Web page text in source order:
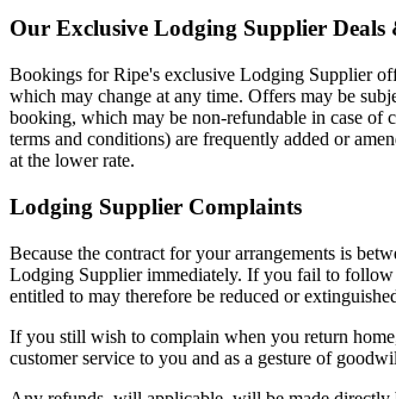
Our Exclusive Lodging Supplier Deals
Bookings for Ripe's exclusive Lodging Supplier
which may change at any time. Offers may be
booking, which may be non-refundable in case of
terms and conditions) are frequently added or
at the lower rate.
Lodging Supplier Complaints
Because the contract for your arrangements is
Lodging Supplier immediately. If you fail to follow
entitled to may therefore be reduced or
If you still wish to complain when you return
customer service to you and as a gesture of